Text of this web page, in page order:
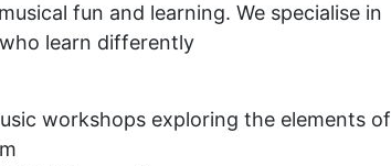
fun and learning. We specialise in
learn differently
workshops exploring the elements of